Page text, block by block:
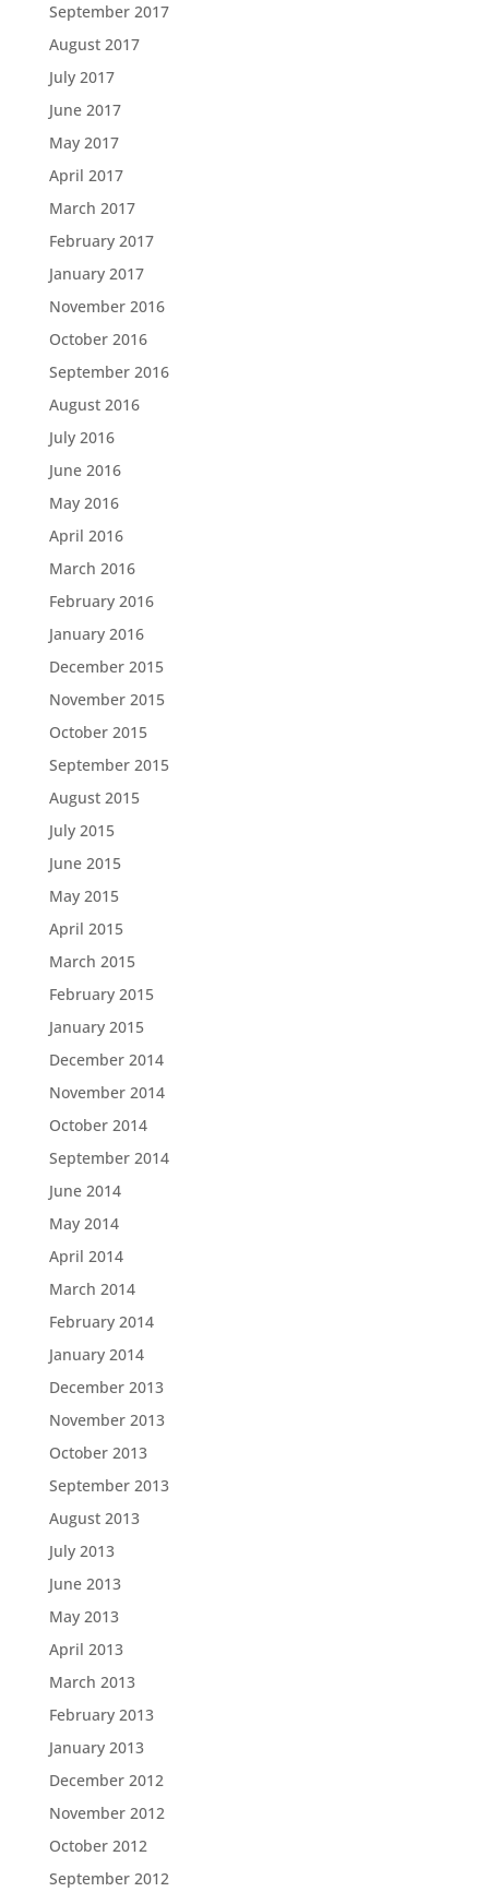
September 2017
August 2017
July 2017
June 2017
May 2017
April 2017
March 2017
February 2017
January 2017
November 2016
October 2016
September 2016
August 2016
July 2016
June 2016
May 2016
April 2016
March 2016
February 2016
January 2016
December 2015
November 2015
October 2015
September 2015
August 2015
July 2015
June 2015
May 2015
April 2015
March 2015
February 2015
January 2015
December 2014
November 2014
October 2014
September 2014
June 2014
May 2014
April 2014
March 2014
February 2014
January 2014
December 2013
November 2013
October 2013
September 2013
August 2013
July 2013
June 2013
May 2013
April 2013
March 2013
February 2013
January 2013
December 2012
November 2012
October 2012
September 2012